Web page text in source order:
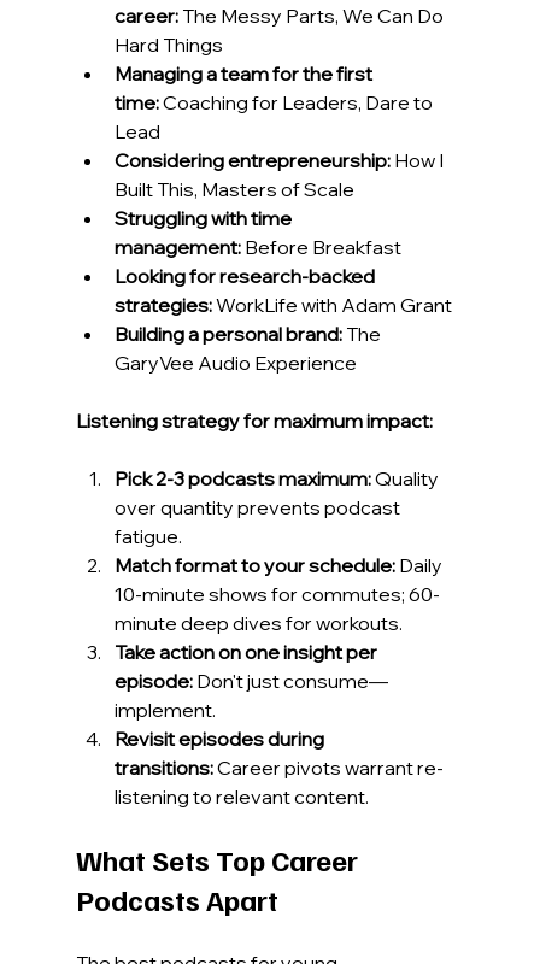
career: The Messy Parts, We Can Do
Hard Things
Managing a team for the first
time: Coaching for Leaders, Dare to
Lead
Considering entrepreneurship: How I
Built This, Masters of Scale
Struggling with time
management: Before Breakfast
Looking for research-backed
strategies: WorkLife with Adam Grant
Building a personal brand: The
GaryVee Audio Experience
Listening strategy for maximum impact:
Pick 2-3 podcasts maximum: Quality
over quantity prevents podcast
fatigue.
Match format to your schedule: Daily
10-minute shows for commutes; 60-
minute deep dives for workouts.
Take action on one insight per
episode: Don't just consume—
implement.
Revisit episodes during
transitions: Career pivots warrant re-
listening to relevant content.
What Sets Top Career
Podcasts Apart